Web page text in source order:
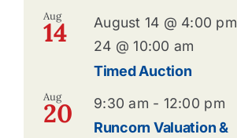
Aug
14 August 14 @ 4:00 pm
24 @ 10:00 am
Timed Auction
Aug
20 9:30 am - 12:00 pm
Runcorn Valuation &